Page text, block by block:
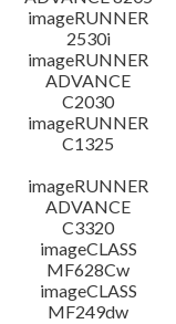
imageRUNNER
2530i
imageRUNNER
ADVANCE
C2030
imageRUNNER
C1325
imageRUNNER
ADVANCE
C3320
imageCLASS
MF628Cw
imageCLASS
MF249dw